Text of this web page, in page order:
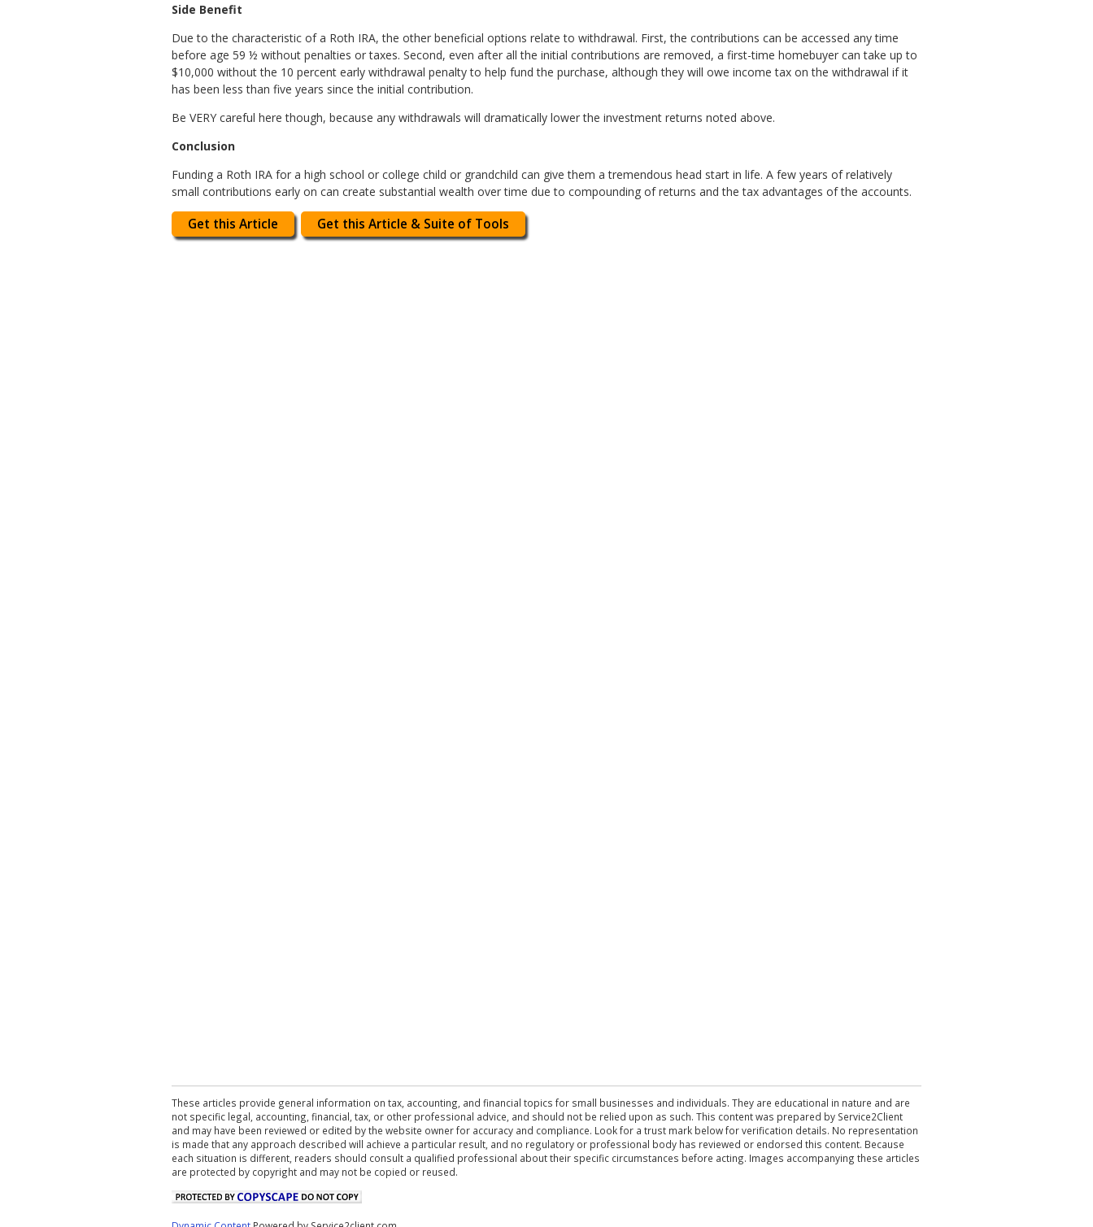
Side Benefit
Due to the characteristic of a Roth IRA, the other beneficial options relate to withdrawal. First, the contributions can be accessed any time
before age 59 ½ without penalties or taxes. Second, even after all the initial contributions are removed, a first-time homebuyer can take up to
$10,000 without the 10 percent early withdrawal penalty to help fund the purchase, although they will owe income tax on the withdrawal if it
has been less than five years since the initial contribution.
Be VERY careful here though, because any withdrawals will dramatically lower the investment returns noted above.
Conclusion
Funding a Roth IRA for a high school or college child or grandchild can give them a tremendous head start in life. A few years of relatively
small contributions early on can create substantial wealth over time due to compounding of returns and the tax advantages of the accounts.
Get this Article Get this Article & Suite of Tools
These articles provide general information on tax, accounting, and financial topics for small businesses and individuals. They are educational in nature and are
not specific legal, accounting, financial, tax, or other professional advice, and should not be relied upon as such. This content was prepared by Service2Client
and may have been reviewed or edited by the website owner for accuracy and compliance. Look for a trust mark below for verification details. No representation
is made that any approach described will achieve a particular result, and no regulatory or professional body has reviewed or endorsed this content. Because
each situation is different, readers should consult a qualified professional about their specific circumstances before acting. Images accompanying these articles
are protected by copyright and may not be copied or reused.